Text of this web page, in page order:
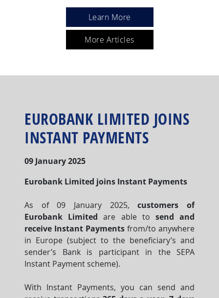
Learn More
More Articles
EUROBANK LIMITED JOINS
INSTANT PAYMENTS
09 January 2025
Eurobank Limited joins Instant Payments
As of 09 January 2025,customers of
Eurobank Limited are able to send and
receive Instant Payments from/to anywhere
in Europe (subject to the beneficiary’s and
sender’s Bank is participant in the SEPA
Instant Payment scheme).
With Instant Payments, you can send and